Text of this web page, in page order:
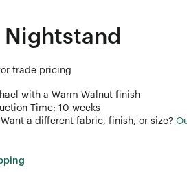
trade pricing
with a Warm Walnut finish
Time: 10 weeks
a different fabric, finish, or size?